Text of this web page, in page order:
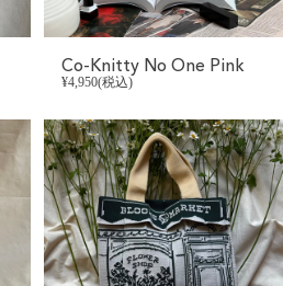
Co-Knitty No One Pink
¥4,950(税込)